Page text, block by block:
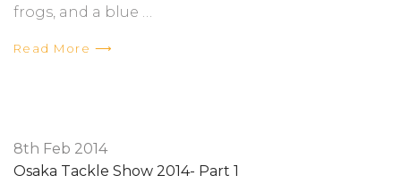
frogs, and a blue …
Read More ⟶
8th Feb 2014
Osaka Tackle Show 2014- Part 1